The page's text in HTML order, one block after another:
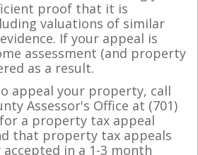
proof that it is
valuations of similar
If your appeal is
assessment (and property
as a result.
appeal your property, call
Assessor's Office at (701)
for a property tax appeal
that property tax appeals
in a 1-3 month